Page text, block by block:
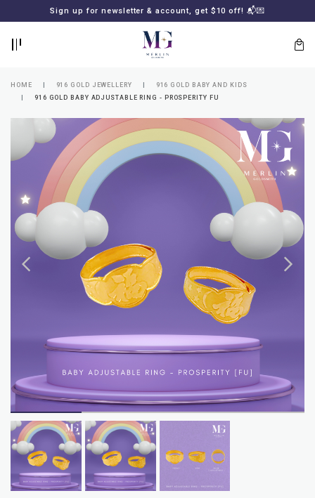
Sign up for newsletter & account, get $10 off! 📬💌
Lost
your
password?
SUBSCRIBE
MERLIN
HOME 916 GOLD JEWELLERY
916 GOLD BABY AND KIDS
916 GOLD BABY ADJUSTABLE RING - PROSPERITY FU